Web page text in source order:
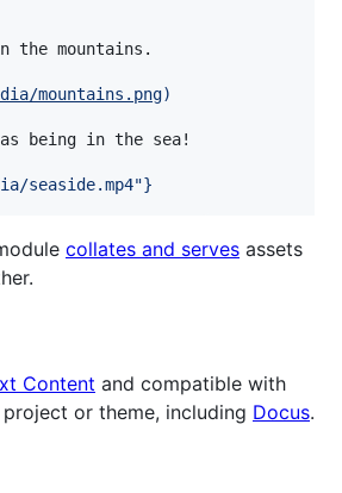
the mountains.
mountains.png)
as being in the sea!
seaside.mp4"}
collates and serves assets
Content and compatible with
or theme, including Docus.